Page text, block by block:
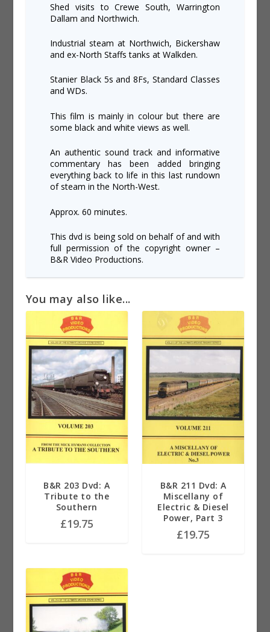
Shed visits to Crewe South, Warrington
Dallam and Northwich.
Industrial steam at Northwich, Bickershaw
and ex-North Staffs tanks at Walkden.
Stanier Black 5s and 8Fs, Standard Classes
and WDs.
This film is mainly in colour but there are
some black and white views as well.
An authentic sound track and informative
commentary has been added bringing
everything back to life in this last rundown
of steam in the North-West.
Approx. 60 minutes.
This dvd is being sold on behalf of and with
full permission of the copyright owner –
B&R Video Productions.
You may also like...
B&R 203 Dvd: A
Tribute to the
Southern
£19.75
B&R 211 Dvd: A
Miscellany of
Electric & Diesel
Power, Part 3
£19.75